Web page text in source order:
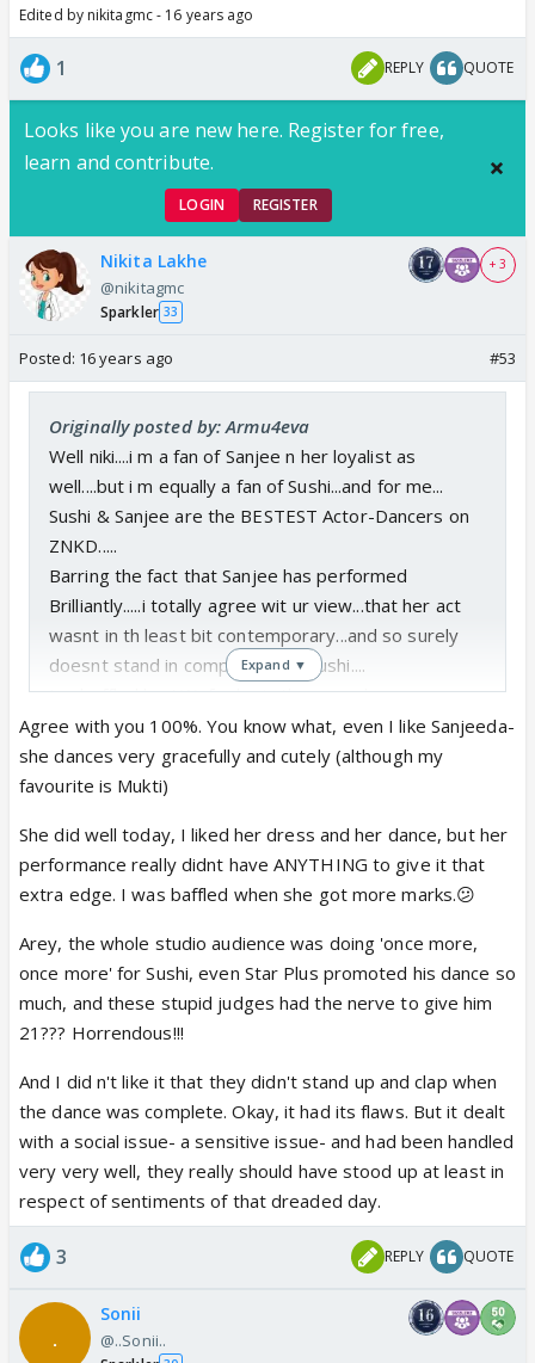
did it way better. I read in some article that
Harshad- Vitthal had fought with her regarding
this performance. I guess that made her more
frustrated and she really WANTED to point out
mistakes. I know its wrong of me to think like
this, I really like Vaibhavi, but what to do, the
way she showed that improvement, it was like
she just WANTED to point a flaw somewhere- I
was like- yeh itna dramatic kyun kar rahi dance
ko???
Thanks for update Tanu,Monu n Niki!!!
performance very very much!!!!
have i ever told how much i love reading ur
comments whether its here or in PR???😛
🤗
No, you've never told me 😆 but seriously
speaking, this is the first time I actually posted
an actual 'review' of his performance- as I said
in my post above, I don't know much dancing
and I'm the audience most of the time, never
really participated in dances- I'm more of a
in dancing. Today, even though I was thinking
like the audience, and inspite of my limited
knowledge, I felt that the judges were pretty
Plus I was really pissed off when the boys
didn't say Thanks to Sushant when they were
appreciated for their martial arts to cheer him
up, and the judges didn't clap for Sushant's
fighting spirit to do two strenous dances
barely two weeks after a serious bout of
of rehearsals.'😡 I mean, what the heck. At
least he could have said, 'Lack of rehearsals,
but I understand.' duffer didn't have this much
decency or sensitivity also. I was seriously
fuming.
Edited by nikitagmc - 16 years ago
1 REPLY QUOTE
Looks like you are new here. Register for free,
learn and contribute.
LOGIN REGISTER
Nikita Lakhe
@nikitagmc
Sparkler 33
+ 3
Posted: 16 years ago #53
Originally posted by: Armu4eva
Well niki....i m a fan of Sanjee n her loyalist as
well....but i m equally a fan of Sushi...and for me...
Sushi & Sanjee are the BESTEST Actor-Dancers on
ZNKD.....
Barring the fact that Sanjee has performed
Brilliantly.....i totally agree wit ur view...that her act
wasnt in th least bit contemporary...and so surely
doesnt stand in comparison to Sushi....
I m baffled by AW...for he is the one who
complimented Sushi for the act being a
Contemporary one...n Sanjees not being
contemporary... but ended up giving equal points to
I m angry at the way...Sushi has been treated n his
efforts overlooked ever since the first day...!! Even
in the dolly act...his flawless performance garnered
8s..whereas..other ppls..funny acts got them 10s??
Nyways...it doesnt matter...coz Sushi is the
HEARTHROB of the nation...n is ruling our hearts...!!
He is an absolute darling..n a sweetheart... ❤️
Expand ▼
Agree with you 100%. You know what, even I like Sanjeeda-
she dances very gracefully and cutely (although my
favourite is Mukti)
She did well today, I liked her dress and her dance, but her
performance really didnt have ANYTHING to give it that
extra edge. I was baffled when she got more marks.😕
Arey, the whole studio audience was doing 'once more,
once more' for Sushi, even Star Plus promoted his dance so
much, and these stupid judges had the nerve to give him
21??? Horrendous!!!
And I did n't like it that they didn't stand up and clap when
the dance was complete. Okay, it had its flaws. But it dealt
with a social issue- a sensitive issue- and had been handled
very very well, they really should have stood up at least in
respect of sentiments of that dreaded day.
3 REPLY QUOTE
Sonii
@..Sonii..